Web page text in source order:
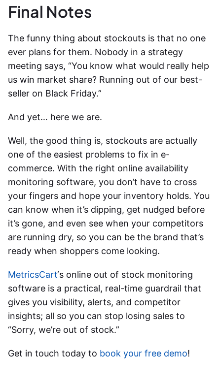
Final Notes
The funny thing about stockouts is that no one
ever plans for them. Nobody in a strategy
meeting says, “You know what would really help
us win market share? Running out of our best-
seller on Black Friday.”
And yet… here we are.
Well, the good thing is, stockouts are actually
one of the easiest problems to fix in e-
commerce. With the right online availability
monitoring software, you don’t have to cross
your fingers and hope your inventory holds. You
can know when it’s dipping, get nudged before
it’s gone, and even see when your competitors
are running dry, so you can be the brand that’s
ready when shoppers come looking.
MetricsCart‘s online out of stock monitoring
software is a practical, real-time guardrail that
gives you visibility, alerts, and competitor
insights; all so you can stop losing sales to
“Sorry, we’re out of stock.”
Get in touch today to book your free demo!